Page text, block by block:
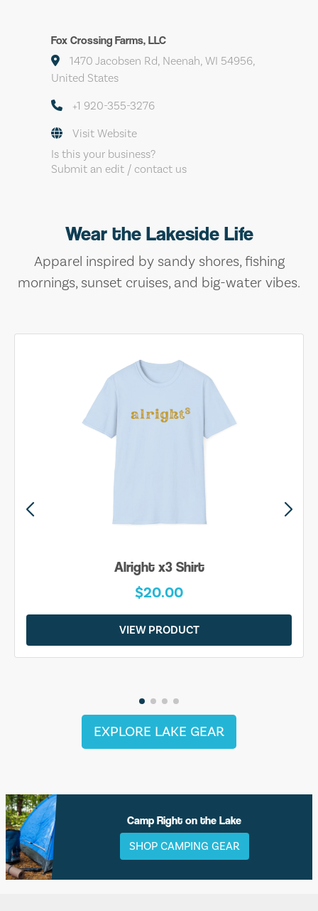
Fox Crossing Farms, LLC
1470 Jacobsen Rd, Neenah, WI 54956,
United States
+1 920-355-3276
Visit Website
Is this your business?
Submit an edit / contact us
Wear the Lakeside Life
Apparel inspired by sandy shores, fishing
mornings, sunset cruises, and big-water vibes.
Alright x3 Shirt
$20.00
VIEW PRODUCT
EXPLORE LAKE GEAR
Camp Right on the Lake
SHOP CAMPING GEAR